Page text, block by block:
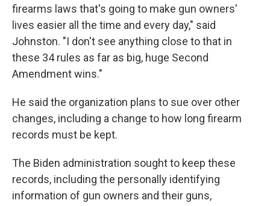
firearms laws that's going to make gun owners'
lives easier all the time and every day," said
Johnston. "I don't see anything close to that in
these 34 rules as far as big, huge Second
Amendment wins."
He said the organization plans to sue over other
changes, including a change to how long firearm
records must be kept.
The Biden administration sought to keep these
records, including the personally identifying
information of gun owners and their guns,